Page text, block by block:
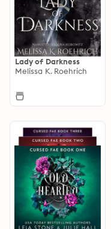
Lady of Darkness
Melissa K. Roehrich